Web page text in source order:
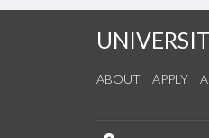
ABOUT APPLY